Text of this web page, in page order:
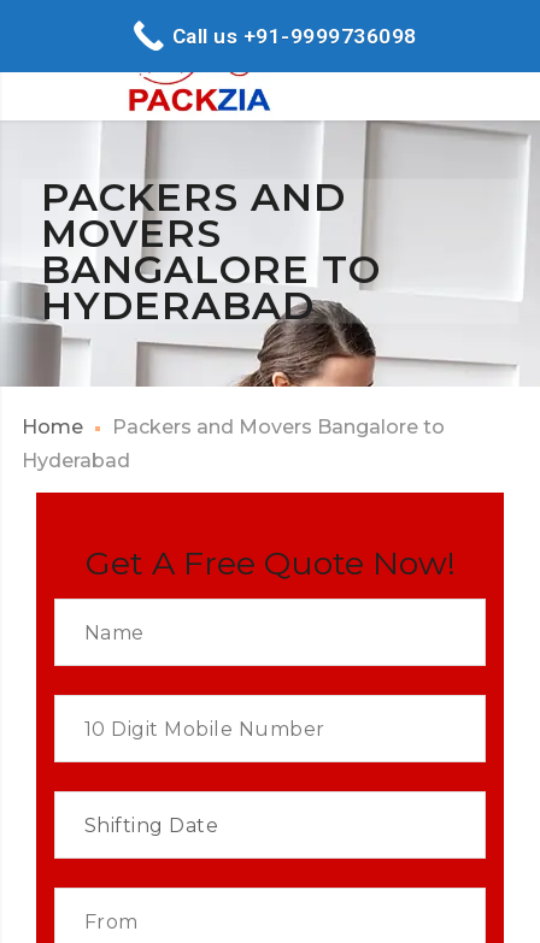
PACKERS AND
MOVERS
BANGALORE TO
HYDERABAD
Home
Packers and Movers Bangalore to
Hyderabad
Get A Free Quote Now!
Call us +91-9999736098